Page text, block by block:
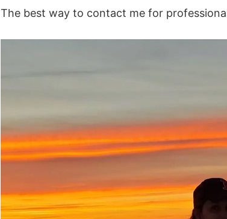
The best way to contact me for